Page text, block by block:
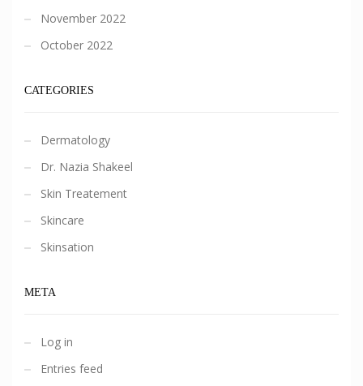
November 2022
October 2022
CATEGORIES
Dermatology
Dr. Nazia Shakeel
Skin Treatement
Skincare
Skinsation
META
Log in
Entries feed